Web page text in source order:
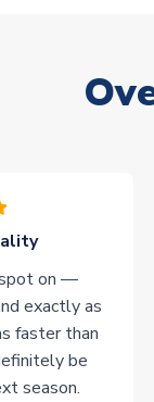
on —
exactly as
faster than
be
season.